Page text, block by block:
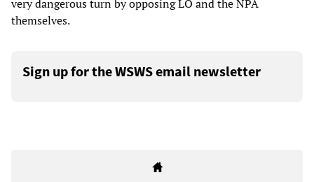
very dangerous turn by opposing LO and the NPA
themselves.
Sign up for the WSWS email newsletter